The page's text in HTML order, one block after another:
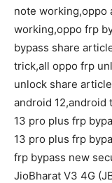
note working,oppo
working,oppo frp
bypass share
trick,all oppo frp
unlock share
android 12,android
13 pro plus frp
13 pro plus frp
frp bypass new
JioBharat V3 4G